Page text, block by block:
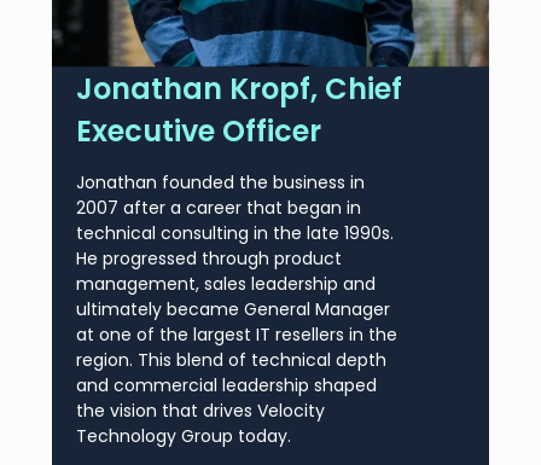
Jonathan Kropf, Chief
Executive Officer
Jonathan founded the business in
2007 after a career that began in
technical consulting in the late 1990s.
He progressed through product
management, sales leadership and
ultimately became General Manager
at one of the largest IT resellers in the
region. This blend of technical depth
and commercial leadership shaped
the vision that drives Velocity
Technology Group today.